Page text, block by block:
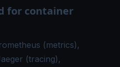
for container
(metrics),
(tracing),